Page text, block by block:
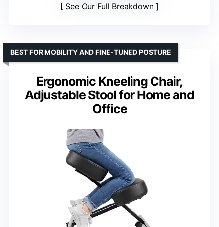
See Our Full Breakdown
Ergonomic Kneeling Chair,
Adjustable Stool for Home and
Office
BEST FOR MOBILITY AND FINE-TUNED POSTURE